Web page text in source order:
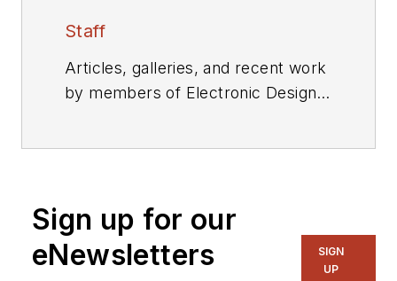
Staff
Articles, galleries, and recent work
by members of Electronic Design's
Sign up for our
eNewsletters
SIGN
UP